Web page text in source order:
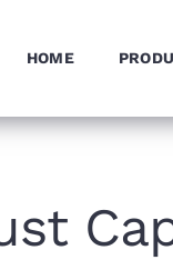
HOME